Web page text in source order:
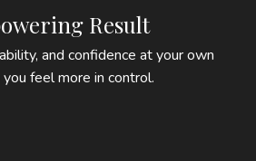
Result
and confidence at your own
feel more in control.